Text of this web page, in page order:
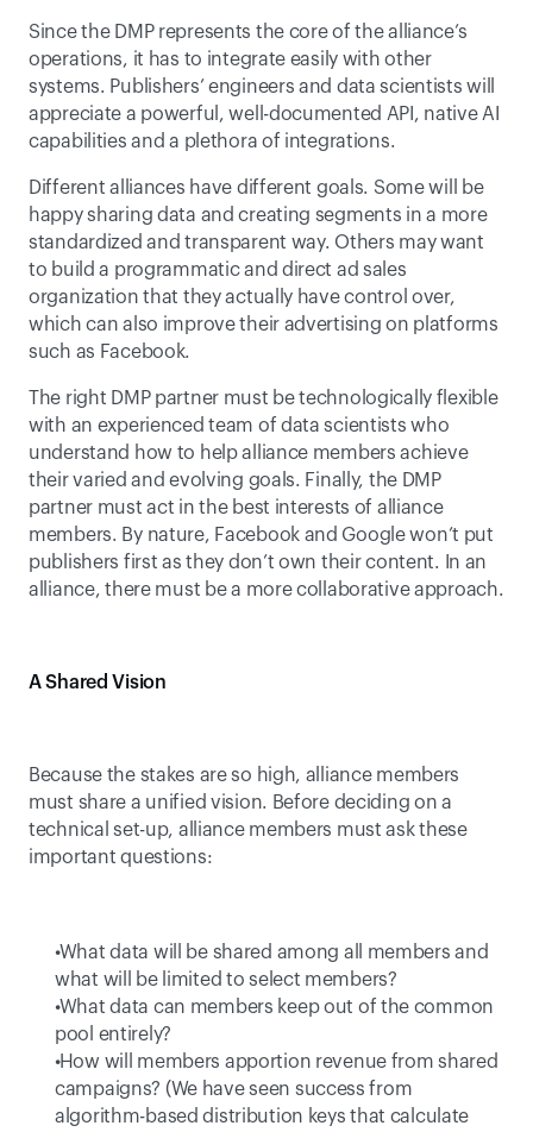
Since the DMP represents the core of the alliance’s
operations, it has to integrate easily with other
systems. Publishers’ engineers and data scientists will
appreciate a powerful, well-documented API, native AI
capabilities and a plethora of integrations.
Different alliances have different goals. Some will be
happy sharing data and creating segments in a more
standardized and transparent way. Others may want
to build a programmatic and direct ad sales
organization that they actually have control over,
which can also improve their advertising on platforms
such as Facebook.
The right DMP partner must be technologically flexible
with an experienced team of data scientists who
understand how to help alliance members achieve
their varied and evolving goals. Finally, the DMP
partner must act in the best interests of alliance
members. By nature, Facebook and Google won’t put
publishers first as they don’t own their content. In an
alliance, there must be a more collaborative approach.
A Shared Vision
Because the stakes are so high, alliance members
must share a unified vision. Before deciding on a
technical set-up, alliance members must ask these
important questions:
What data will be shared among all members and
what will be limited to select members?
What data can members keep out of the common
pool entirely?
How will members apportion revenue from shared
campaigns? (We have seen success from
algorithm-based distribution keys that calculate